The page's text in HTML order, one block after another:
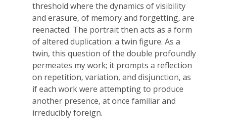
threshold where the dynamics of visibility
and erasure, of memory and forgetting, are
reenacted. The portrait then acts as a form
of altered duplication: a twin figure. As a
twin, this question of the double profoundly
permeates my work; it prompts a reflection
on repetition, variation, and disjunction, as
if each work were attempting to produce
another presence, at once familiar and
irreducibly foreign.